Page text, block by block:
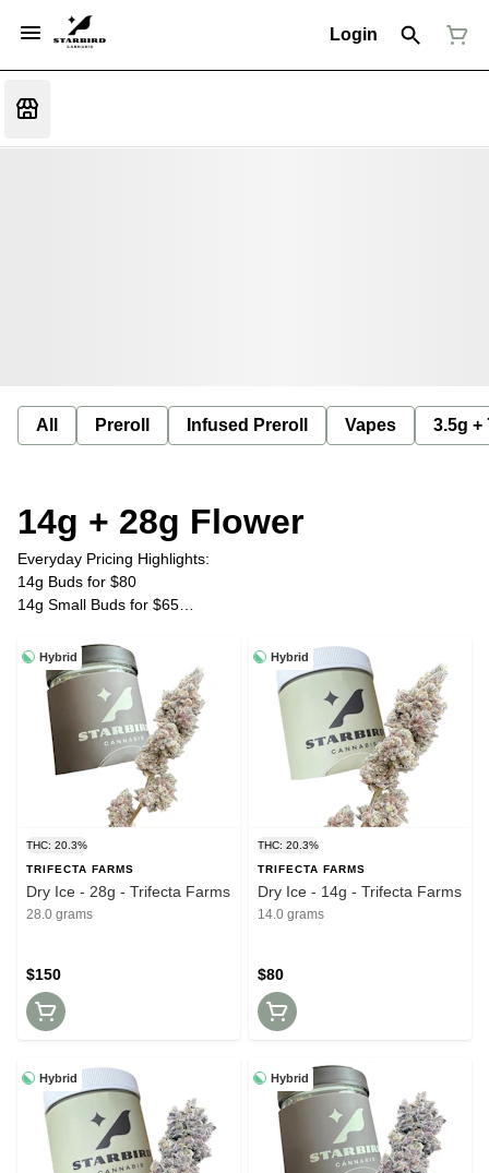
Login
All Preroll Infused Preroll Vapes 3.5g +
14g + 28g Flower
Everyday Pricing Highlights:
14g Buds for $80
14g Small Buds for $65
28g Small Buds for $120
Plus Tax
Hybrid
THC: 20.3%
TRIFECTA FARMS
Dry Ice - 28g - Trifecta Farms
28.0 grams
$150
Hybrid
THC: 20.3%
TRIFECTA FARMS
Dry Ice - 14g - Trifecta Farms
14.0 grams
$80
Hybrid Hybrid